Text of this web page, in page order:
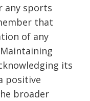
any sports
that
of any
its
positive
broader